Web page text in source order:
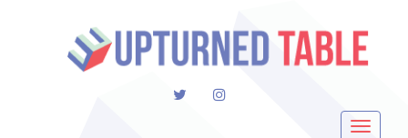
TWITTERINSTAGRAM
Toggle